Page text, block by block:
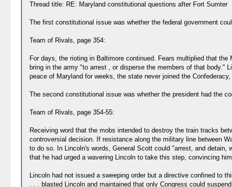
Thread title: RE: Maryland constitutional questions after Fort Sumter
The first constitutional issue was whether the federal government
Team of Rivals, page 354:
For days, the rioting in Baltimore continued. Fears multiplied that
bring in the army "to arrest , or disperse the members of that body."
peace of Maryland for weeks, the state never joined the
The second constitutional issue was whether the president had the
Team of Rivals, page 354-55:
Receiving word that the mobs intended to destroy the train tracks
controversial decision. If resistance along the military line between
to do so. In Lincoln's words, General Scott could "arrest, and
that he had urged a wavering Lincoln to take this step, convincing
Lincoln had not issued a sweeping order but a directive confined to
. . . blasted Lincoln and maintained that only Congress could